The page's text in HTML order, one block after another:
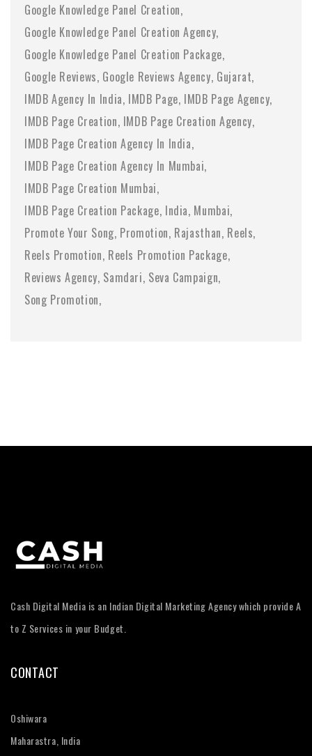
Google Knowledge Panel Creation
Google Knowledge Panel Creation Agency
Google Knowledge Panel Creation Package
Google Reviews Google Reviews Agency Gujarat
IMDB Agency In India IMDB Page IMDB Page Agency
IMDB Page Creation IMDB Page Creation Agency
IMDB Page Creation Agency In India
IMDB Page Creation Agency In Mumbai
IMDB Page Creation Mumbai
IMDB Page Creation Package India Mumbai
Promote Your Song Promotion Rajasthan Reels
Reels Promotion Reels Promotion Package
Reviews Agency Samdari Seva Campaign
Song Promotion
Cash Digital Media is an Indian Digital Marketing Agency which provide A
to Z Services in your Budget.
CONTACT
Oshiwara
Maharastra, India